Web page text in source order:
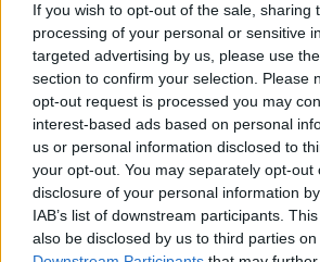
If you wish to opt-out of the sale, sharing
processing of your personal or sensitive
targeted advertising by us, please use
section to confirm your selection. Please
opt-out request is processed you may
interest-based ads based on personal
us or personal information disclosed to
your opt-out. You may separately opt-out
disclosure of your personal information
IAB’s list of downstream participants.
also be disclosed by us to third parties on
As Ian tells us today, the fun didn’t
woke up in Room 309: “I remember
well, I’ll just sleep in here
knock on the door at six in the
into a hotel room that late? I was
underwear, and they were asking
you doing in my room?’”